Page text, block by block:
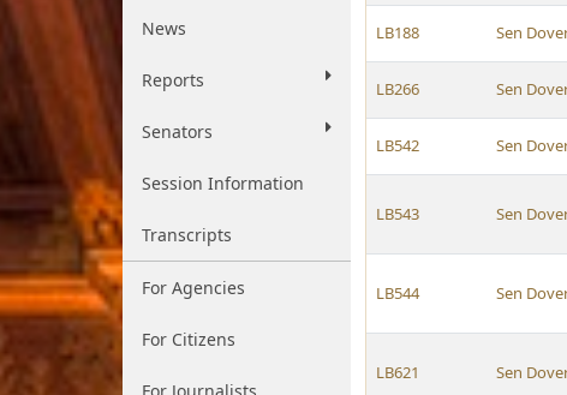
News
Reports
Senators
Session Information
Transcripts
For Agencies
For Citizens
LB188 Sen
LB266 Sen
LB542 Sen
LB543 Sen
LB544 Sen
LB621 Sen